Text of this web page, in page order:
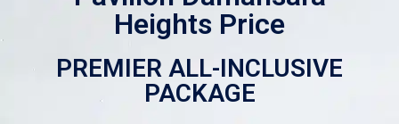
Heights Price
PREMIER ALL-INCLUSIVE
PACKAGE